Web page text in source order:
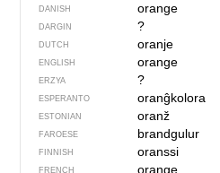
DANISH orange
DARGIN ?
DUTCH oranje
ENGLISH orange
ERZYA ?
ESPERANTO oranĝkolora
ESTONIAN oranž
FAROESE brandgulur
FINNISH oranssi
FRENCH orange